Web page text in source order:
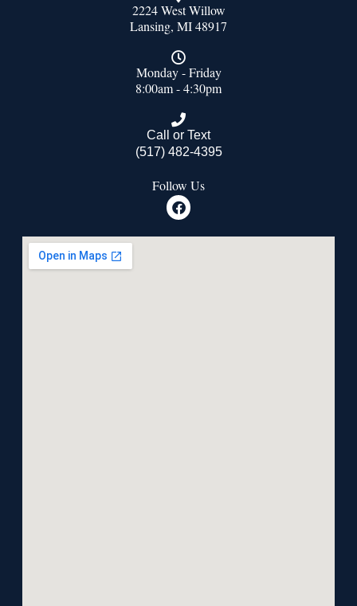
2224 West Willow
Lansing, MI 48917
Monday - Friday
8:00am - 4:30pm
Call or Text
(517) 482-4395
Follow Us